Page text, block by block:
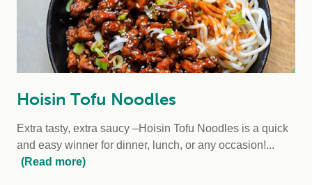
Hoisin Tofu Noodles
Extra tasty, extra saucy –Hoisin Tofu Noodles is a quick
and easy winner for dinner, lunch, or any occasion!...
(Read more)